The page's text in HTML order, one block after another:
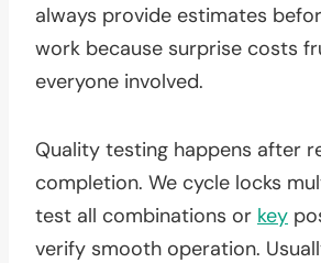
always provide estimates
work because surprise costs
everyone involved.
Quality testing happens after
completion. We cycle locks
test all combinations or key
verify smooth operation.